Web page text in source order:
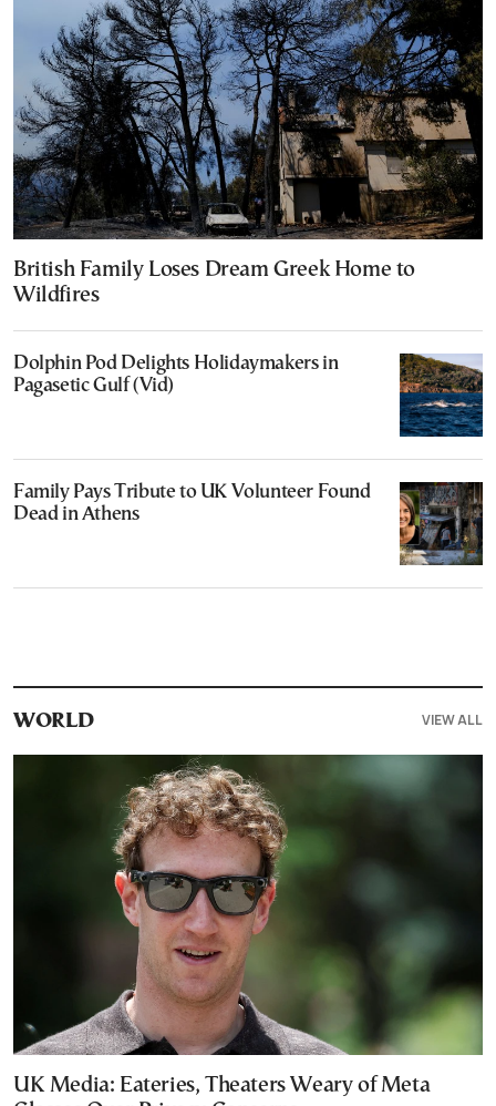
British Family Loses Dream Greek Home to
Wildfires
Dolphin Pod Delights Holidaymakers in
Pagasetic Gulf (Vid)
Family Pays Tribute to UK Volunteer Found
Dead in Athens
WORLD VIEW ALL
UK Media: Eateries, Theaters Weary of Meta